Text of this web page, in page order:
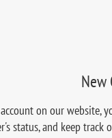
New
on our website,
status, and keep track